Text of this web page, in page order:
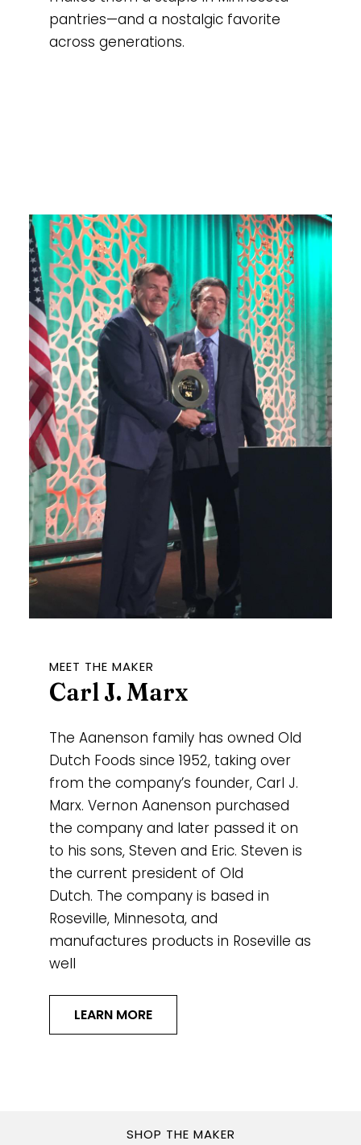
pantries—and a nostalgic favorite
across generations.
MEET THE MAKER
Carl J. Marx
The Aanenson family has owned Old
Dutch Foods since 1952, taking over
from the company’s founder, Carl J.
Marx. Vernon Aanenson purchased
the company and later passed it on
to his sons, Steven and Eric. Steven is
the current president of Old
Dutch. The company is based in
Roseville, Minnesota, and
manufactures products in Roseville as
well
LEARN MORE
SHOP THE MAKER